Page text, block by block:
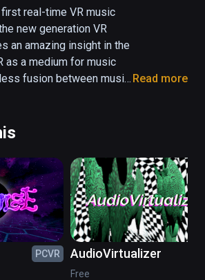
real-time VR music
new generation VR
an amazing insight in the
a medium for music
fusion between music
to see it to believe it.
Meerten.
Read more
PCVR
AudioVirtualizer
Free